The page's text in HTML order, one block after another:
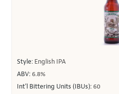
Style: English IPA
ABV: 6.8%
Int’l Bittering Units (IBUs): 60